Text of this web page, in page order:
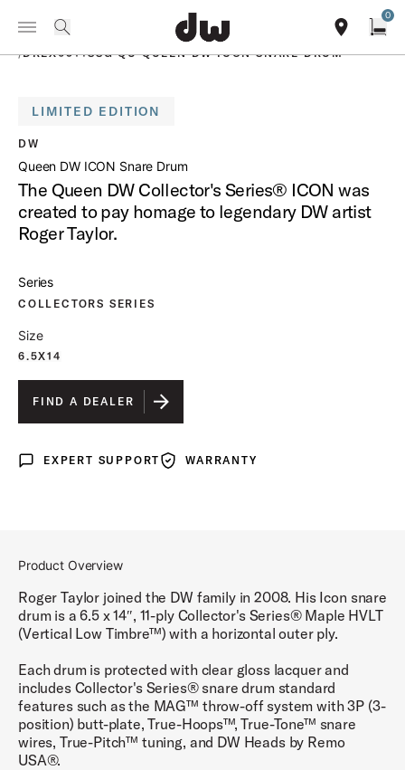
Summer savings on select pedals and practice kits. Learn More.
Toggle Navigation Menu
0
PRODUCTS
/DREX6514SSG QU QUEEN DW ICON SNARE DRUM
LIMITED EDITION
DW
Queen DW ICON Snare Drum
The Queen DW Collector's Series® ICON was
created to pay homage to legendary DW artist
Roger Taylor.
Series
COLLECTORS SERIES
Size
6.5X14
FIND A DEALER
Expert Support
EXPERT SUPPORT WarrantyWARRANTY
Product Overview
Roger Taylor joined the DW family in 2008. His Icon snare
drum is a 6.5 x 14″, 11-ply Collector's Series® Maple HVLT
(Vertical Low Timbre™) with a horizontal outer ply.
Each drum is protected with clear gloss lacquer and
includes Collector's Series® snare drum standard
features such as the MAG™ throw-off system with 3P (3-
position) butt-plate, True-Hoops™, True-Tone™ snare
wires, True-Pitch™ tuning, and DW Heads by Remo
USA®.